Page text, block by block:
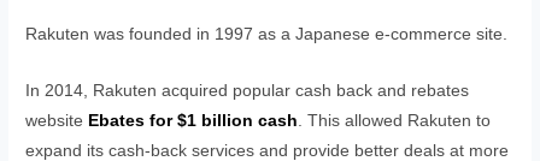
Rakuten was founded in 1997 as a Japanese e-commerce site.
In 2014, Rakuten acquired popular cash back and rebates
website Ebates for $1 billion cash . This allowed Rakuten to
expand its cash-back services and provide better deals at more